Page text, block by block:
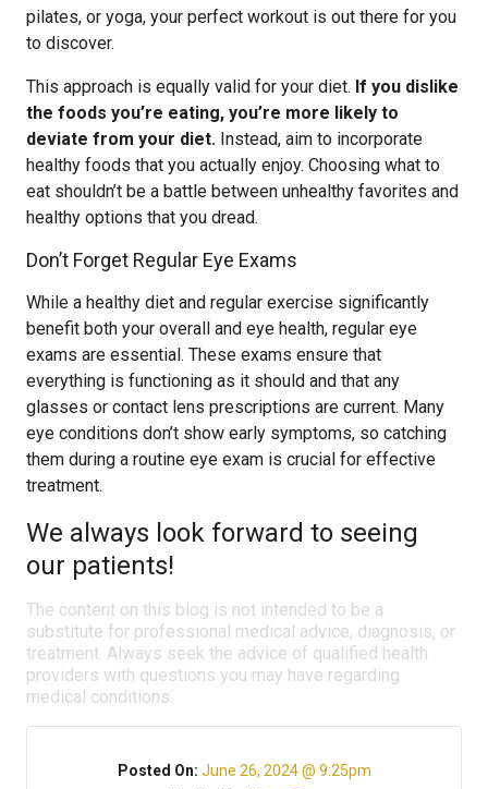
pilates, or yoga, your perfect workout is out there for you
to discover.
This approach is equally valid for your diet. If you dislike
the foods you’re eating, you’re more likely to
deviate from your diet. Instead, aim to incorporate
healthy foods that you actually enjoy. Choosing what to
eat shouldn’t be a battle between unhealthy favorites and
healthy options that you dread.
Don’t Forget Regular Eye Exams
While a healthy diet and regular exercise significantly
benefit both your overall and eye health, regular eye
exams are essential. These exams ensure that
everything is functioning as it should and that any
glasses or contact lens prescriptions are current. Many
eye conditions don’t show early symptoms, so catching
them during a routine eye exam is crucial for effective
treatment.
We always look forward to seeing
our patients!
The content on this blog is not intended to be a
substitute for professional medical advice, diagnosis, or
treatment. Always seek the advice of qualified health
providers with questions you may have regarding
medical conditions.
Posted On: June 26, 2024 @ 9:25pm